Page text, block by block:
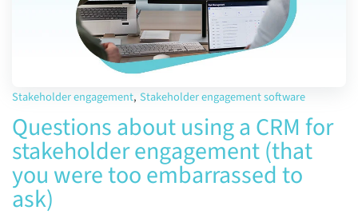
Stakeholder engagement, Stakeholder engagement software
Questions about using a CRM for
stakeholder engagement (that
you were too embarrassed to
ask)